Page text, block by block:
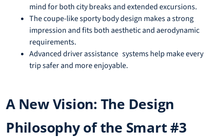
mind for both city breaks and extended excursions.
The coupe-like sporty body design makes a strong
impression and fits both aesthetic and aerodynamic
requirements.
Advanced driver assistance systems help make every
trip safer and more enjoyable.
A New Vision: The Design
Philosophy of the Smart #3